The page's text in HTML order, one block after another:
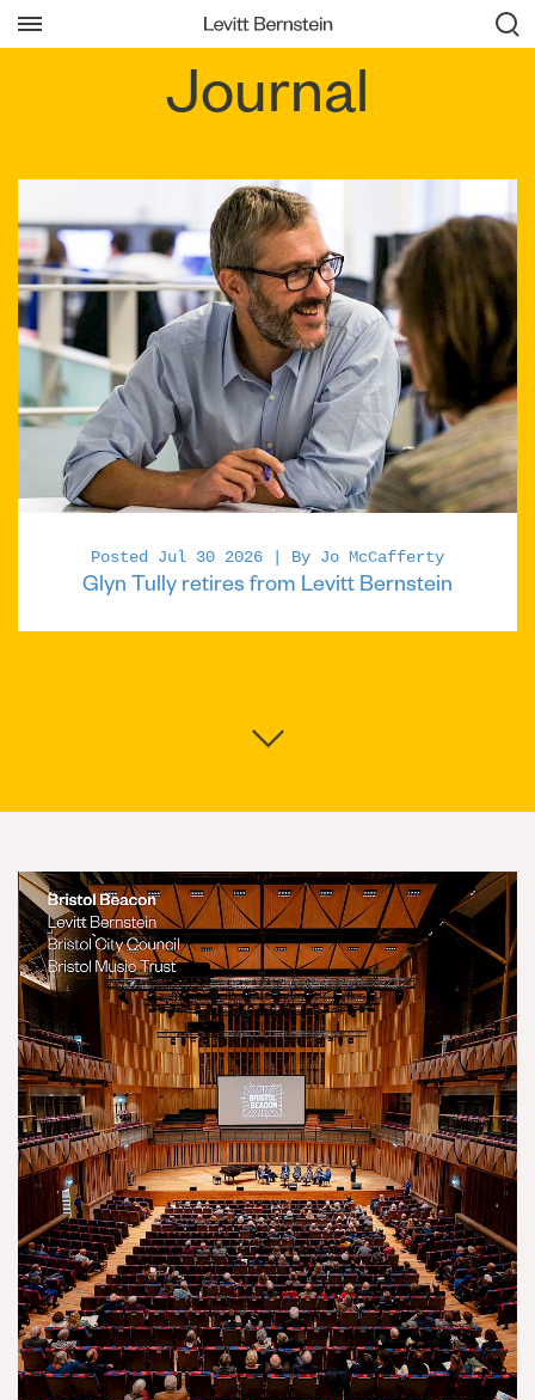
Journal
Posted Jul 30 2026 | By Jo McCafferty
Glyn Tully retires from Levitt Bernstein